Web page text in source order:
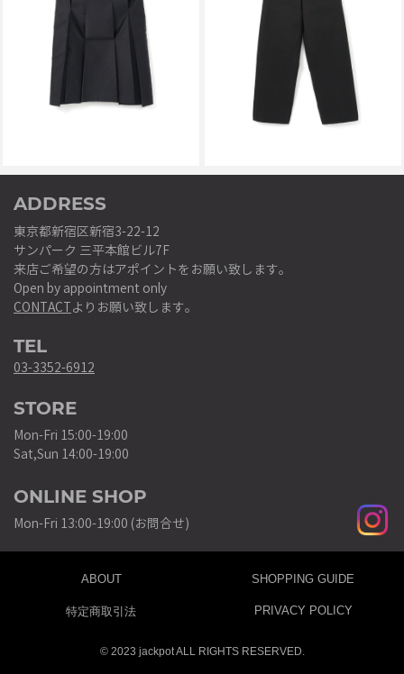
PAGES SKIRT NAVY PURE WIDE DENIM BLACK
￥63,800
ADDRESS
東京都新宿区新宿3-22-12
サンパーク 三平本館ビル7F
来店ご希望の方はアポイントをお願い致します。
Open by appointment only
CONTACTよりお願い致します。
TEL
03-3352-6912
STORE
Mon-Fri 15:00-19:00
Sat,Sun 14:00-19:00
ONLINE SHOP
Mon-Fri 13:00-19:00 (お問合せ)
ABOUT SHOPPING GUIDE
特定商取引法 PRIVACY POLICY
© 2023 jackpot ALL RIGHTS RESERVED.